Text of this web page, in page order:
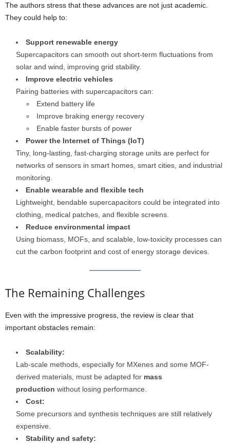
The authors stress that these advances are not just academic.
They could help to:
Support renewable energy
Supercapacitors can smooth out short-term fluctuations from
solar and wind, improving grid stability.
Improve electric vehicles
Pairing batteries with supercapacitors can:
Extend battery life
Improve braking energy recovery
Enable faster bursts of power
Power the Internet of Things (IoT)
Tiny, long-lasting, fast-charging storage units are perfect for
networks of sensors in smart homes, smart cities, and industrial
monitoring.
Enable wearable and flexible tech
Lightweight, bendable supercapacitors could be integrated into
clothing, medical patches, and flexible screens.
Reduce environmental impact
Using biomass, MOFs, and scalable, low-toxicity processes can
cut the carbon footprint and cost of energy storage devices.
The Remaining Challenges
Even with the impressive progress, the review is clear that
important obstacles remain:
Scalability:
Lab-scale methods, especially for MXenes and some MOF-
derived materials, must be adapted for mass
production without losing performance.
Cost:
Some precursors and synthesis techniques are still relatively
expensive.
Stability and safety: